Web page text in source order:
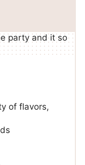
party and it so
of flavors,